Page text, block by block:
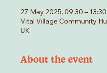
27 May 2025, 09:30 – 13:30
Vital Village Community
UK
About the event